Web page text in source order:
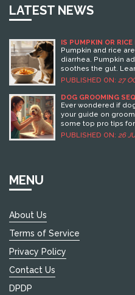
LATEST NEWS
IS PUMPKIN OR
DIARRHEA?
Pumpkin and rice
diarrhea. Pumpkin
soothes the gut.
to call the vet.
PUBLISHED ON: 27
DOG GROOMING
GROOMER'S
Ever wondered if
your guide on
some top pro tips
PUBLISHED ON: 26
MENU
About Us
Terms of Service
Privacy Policy
Contact Us
DPDP